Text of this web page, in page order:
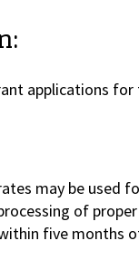
applications
may be used
of
five months